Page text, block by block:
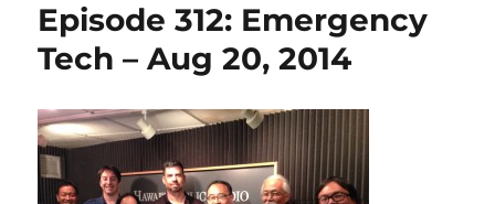
into
Twilight
Episode 312: Emergency
Tech – Aug 20, 2014